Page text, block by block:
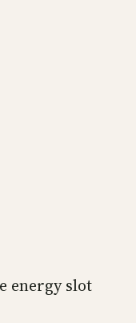
energy slot